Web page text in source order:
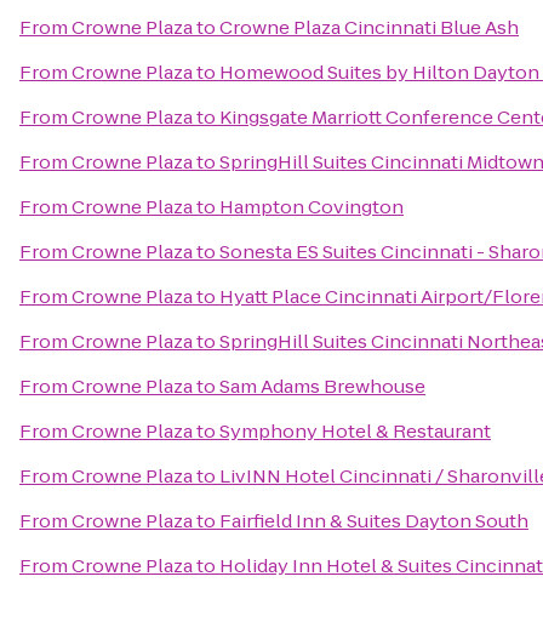
FromCrowne PlazatoCrowne Plaza Cincinnati Blue Ash
FromCrowne Plazato Homewood Suites by Hilton
FromCrowne Plazato Kingsgate Marriott Conference
FromCrowne PlazatoSpringHill Suites Cincinnati Midtown
FromCrowne Plazato Hampton Covington
FromCrowne PlazatoSonesta ES Suites Cincinnati -
FromCrowne Plazato Hyatt Place Cincinnati Airport/
FromCrowne PlazatoSpringHill Suites Cincinnati
FromCrowne PlazatoSam Adams Brewhouse
FromCrowne PlazatoSymphony Hotel & Restaurant
FromCrowne Plazato LivINN Hotel Cincinnati /
FromCrowne Plazato Fairfield Inn & Suites Dayton South
FromCrowne Plazato Holiday Inn Hotel & Suites